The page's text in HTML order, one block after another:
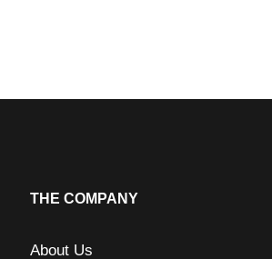
THE COMPANY
About Us